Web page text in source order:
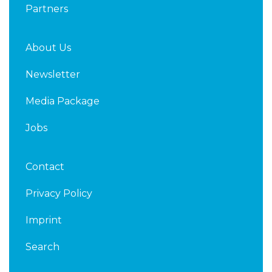
Partners
About Us
Newsletter
Media Package
Jobs
Contact
Privacy Policy
Imprint
Search